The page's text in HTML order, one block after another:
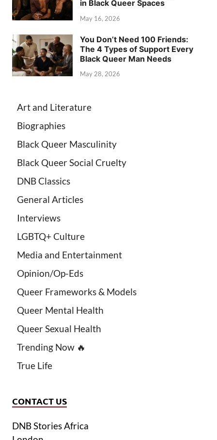
in Black Queer Spaces
May 16, 2026
You Don’t Need 100 Friends:
The 4 Types of Support Every
Black Queer Man Needs
May 28, 2026
Art and Literature
Biographies
Black Queer Masculinity
Black Queer Social Cruelty
DNB Classics
General Articles
Interviews
LGBTQ+ Culture
Media and Entertainment
Opinion/Op-Eds
Queer Frameworks & Models
Queer Mental Health
Queer Sexual Health
Trending Now 🔥
True Life
CONTACT US
DNB Stories Africa